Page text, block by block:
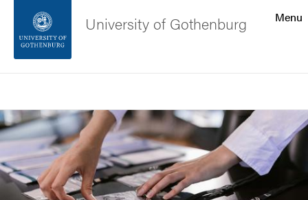
Footer
About the website
Menu
University of Gothenburg
Image